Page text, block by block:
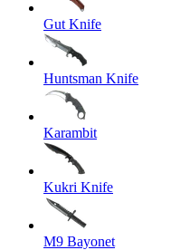
Gut Knife
Huntsman Knife
Karambit
Kukri Knife
M9 Bayonet